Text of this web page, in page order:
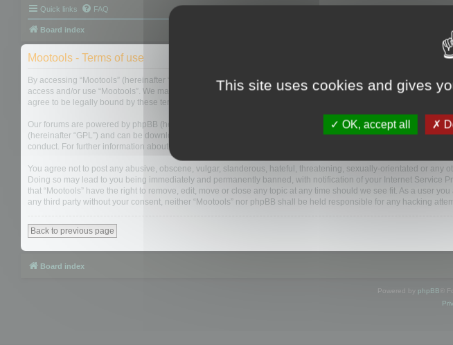
Quick links FAQ
Board index
Mootools - Terms of use
By accessing “Mootools” (hereinafter “we”, “us”, “our”, “Mootools”, “http://mootools.com/forum”), you agree
access and/or use “Mootools”. We may change these at any time and we’ll do our utmost in informing you,
agree to be legally bound by these terms as they are updated and/or amended.
Our forums are powered by phpBB (hereinafter “they”, “them”, “their”, “phpBB software”, “www.phpbb.com”,
(hereinafter “GPL”) and can be downloaded from
. The phpBB software only facilitates internet
conduct. For further information about phpBB, please see:
You agree not to post any abusive, obscene, vulgar, slanderous, hateful, threatening, sexually-orientated or any
Doing so may lead to you being immediately and permanently banned, with notification of your Internet
that “Mootools” have the right to remove, edit, move or close any topic at any time should we see fit. As a user
any third party without your consent, neither “Mootools” nor phpBB shall be held responsible for any hacking
Back to previous page
Board index
Powered by phpBB ®
This site uses cookies and gives
OK, accept all